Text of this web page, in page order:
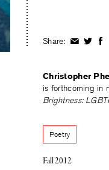
Share: ShareShare
Christopher
is forthcoming in
Brightness:
Poetry
Fall 2012